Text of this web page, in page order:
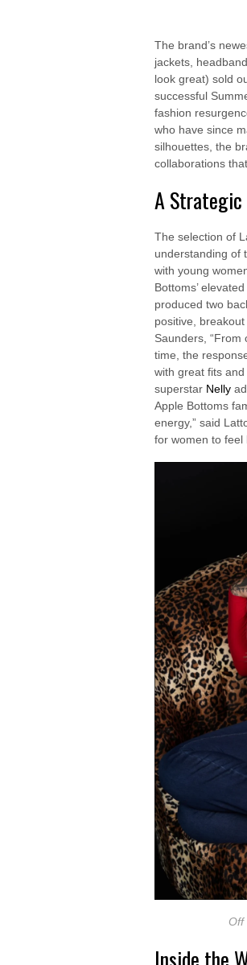
The brand’s
jackets,
look great) sold
successful
fashion
who have since
silhouettes, the
collaborations
A
The selection of
understanding of
with young
Bottoms’
produced two
positive,
Saunders,
time, the
with great fits
superstar Nelly
Apple Bottoms
energy,” said
for women to feel
Off
Inside the